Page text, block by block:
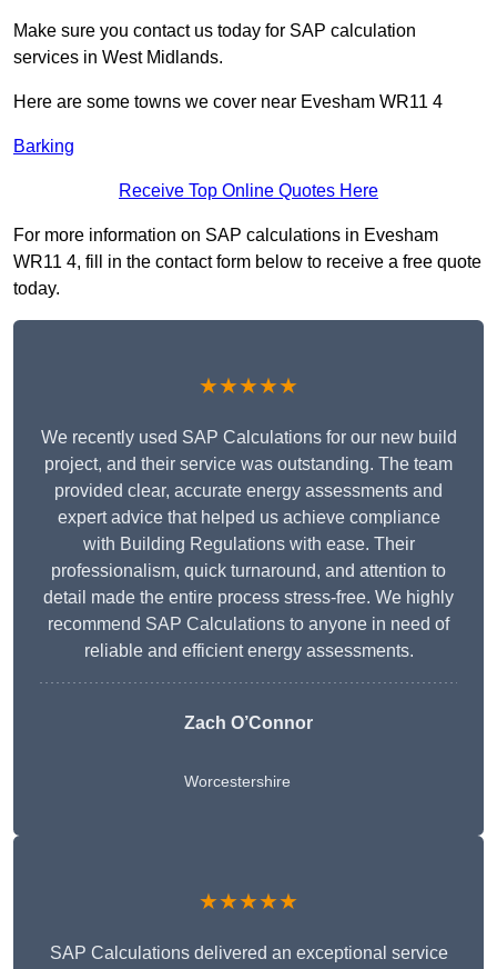
Make sure you contact us today for SAP calculation
services in West Midlands.
Here are some towns we cover near Evesham WR11 4
Barking
Receive Top Online Quotes Here
For more information on SAP calculations in Evesham
WR11 4, fill in the contact form below to receive a free quote
today.
★★★★★
We recently used SAP Calculations for our new build
project, and their service was outstanding. The team
provided clear, accurate energy assessments and
expert advice that helped us achieve compliance
with Building Regulations with ease. Their
professionalism, quick turnaround, and attention to
detail made the entire process stress-free. We highly
recommend SAP Calculations to anyone in need of
reliable and efficient energy assessments.
Zach O’Connor
Worcestershire
★★★★★
SAP Calculations delivered an exceptional service